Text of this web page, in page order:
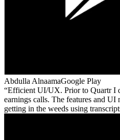
Abdulla AlnaamaGoogle Play
Efficient UI/UX. Prior to Quartr I
earnings calls. The features and UI
getting in the weeds using